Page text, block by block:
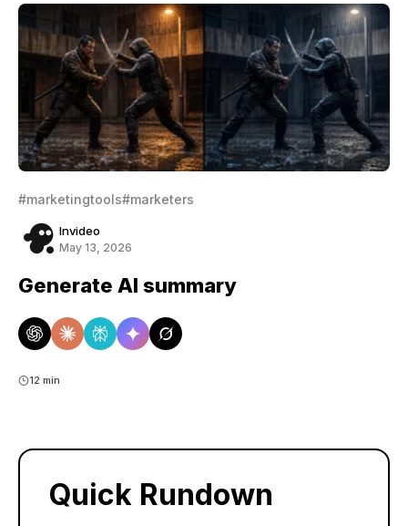
#marketingtools#marketers
Invideo
May 13, 2026
Generate AI summary
12 min
Quick Rundown